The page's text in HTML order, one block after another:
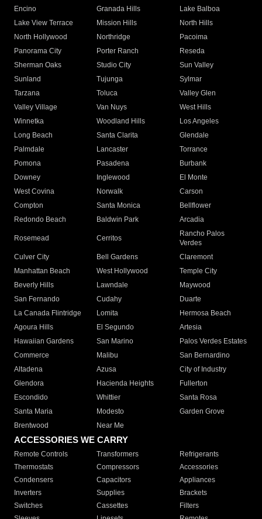
Encino
Granada Hills
Lake Balboa
Lake View Terrace
Mission Hills
North Hills
North Hollywood
Northridge
Pacoima
Panorama City
Porter Ranch
Reseda
Sherman Oaks
Studio City
Sun Valley
Sunland
Tujunga
Sylmar
Tarzana
Toluca
Valley Glen
Valley Village
Van Nuys
West Hills
Winnetka
Woodland Hills
Los Angeles
Long Beach
Santa Clarita
Glendale
Palmdale
Lancaster
Torrance
Pomona
Pasadena
Burbank
Downey
Inglewood
El Monte
West Covina
Norwalk
Carson
Compton
Santa Monica
Bellflower
Redondo Beach
Baldwin Park Arcadia
Rosemead Cerritos
Rancho Palos
Verdes
Culver City
Bell Gardens
Claremont
Manhattan Beach
West Hollywood
Temple City
Beverly Hills
Lawndale
Maywood
San Fernando
Cudahy
Duarte
La Canada Flintridge
Lomita
Hermosa Beach
Agoura Hills
El Segundo
Artesia
Hawaiian Gardens
San Marino
Palos Verdes Estates
Commerce
Malibu
San Bernardino
Altadena
Azusa
City of Industry
Glendora
Hacienda Heights
Fullerton
Escondido
Whittier
Santa Rosa
Santa Maria
Modesto
Garden Grove
Brentwood
Near Me
ACCESSORIES WE CARRY
Remote Controls Transformers
Refrigerants
Thermostats
Compressors
Accessories
Condensers
Capacitors
Appliances
Inverters
Supplies
Brackets
Switches
Cassettes
Filters